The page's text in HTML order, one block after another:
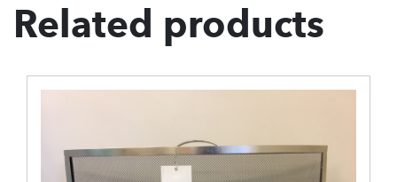
Related products